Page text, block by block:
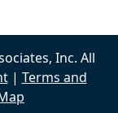
Inc. All
| Terms and